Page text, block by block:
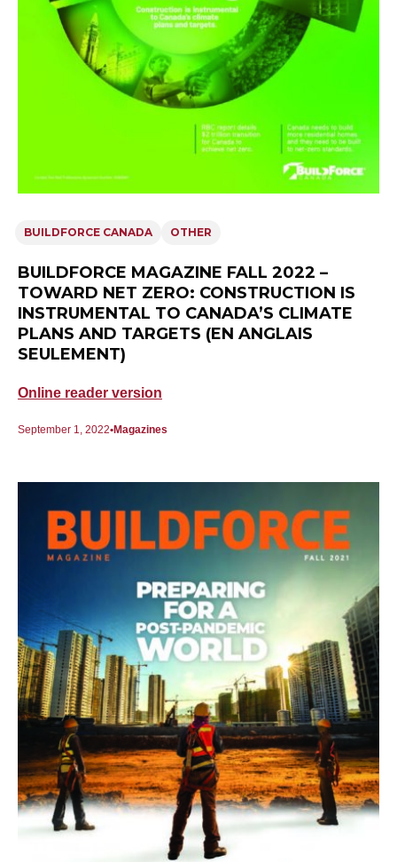
BUILDFORCE CANADA OTHER
BUILDFORCE MAGAZINE FALL 2022 –
TOWARD NET ZERO: CONSTRUCTION IS
INSTRUMENTAL TO CANADA’S CLIMATE
PLANS AND TARGETS (EN ANGLAIS
SEULEMENT)
Online reader version
September 1, 2022 Magazines